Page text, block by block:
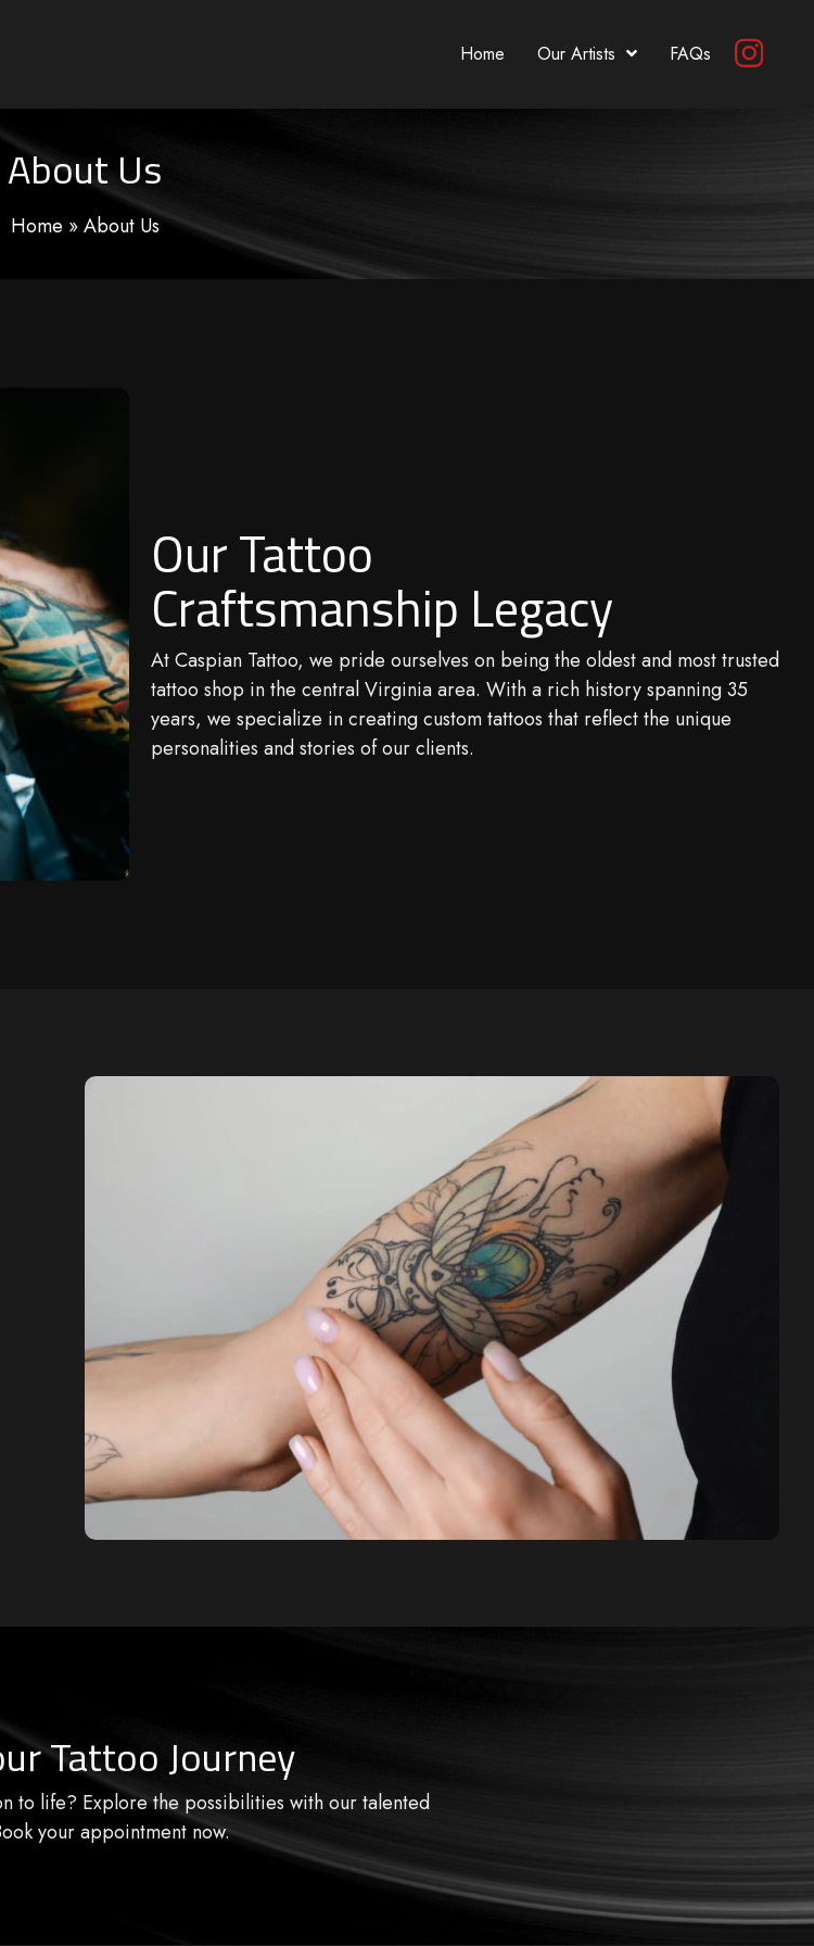
Home Our Artists FAQs
About Us
Home »About Us
Our Tattoo
Craftsmanship Legacy
AtCaspian Tattoo, we pride ourselves on being the oldest and most trusted
tattoo shop in the central Virginia area. With a rich history spanning 35
years, we specialize in creating custom tattoos that reflect the unique
personalities and stories of our clients.
Tattoo Journey
to life? Explore the possibilities with our talented
your appointment now.